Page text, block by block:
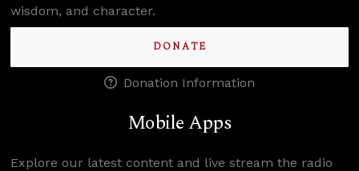
wisdom, and character.
DONATE
Donation Information
Mobile Apps
Explore our latest content and live stream the radio